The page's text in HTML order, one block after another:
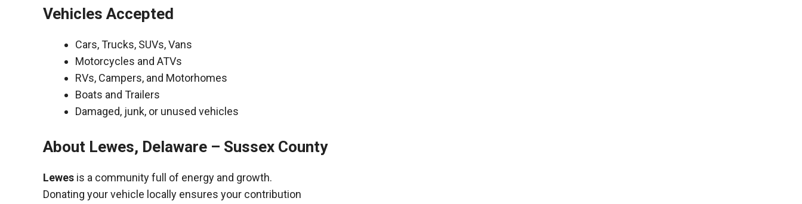
Vehicles Accepted
Cars, Trucks, SUVs, Vans
Motorcycles and ATVs
RVs, Campers, and Motorhomes
Boats and Trailers
Damaged, junk, or unused vehicles
About Lewes, Delaware – Sussex County
Lewes is a community full of energy and growth.
Donating your vehicle locally ensures your contribution